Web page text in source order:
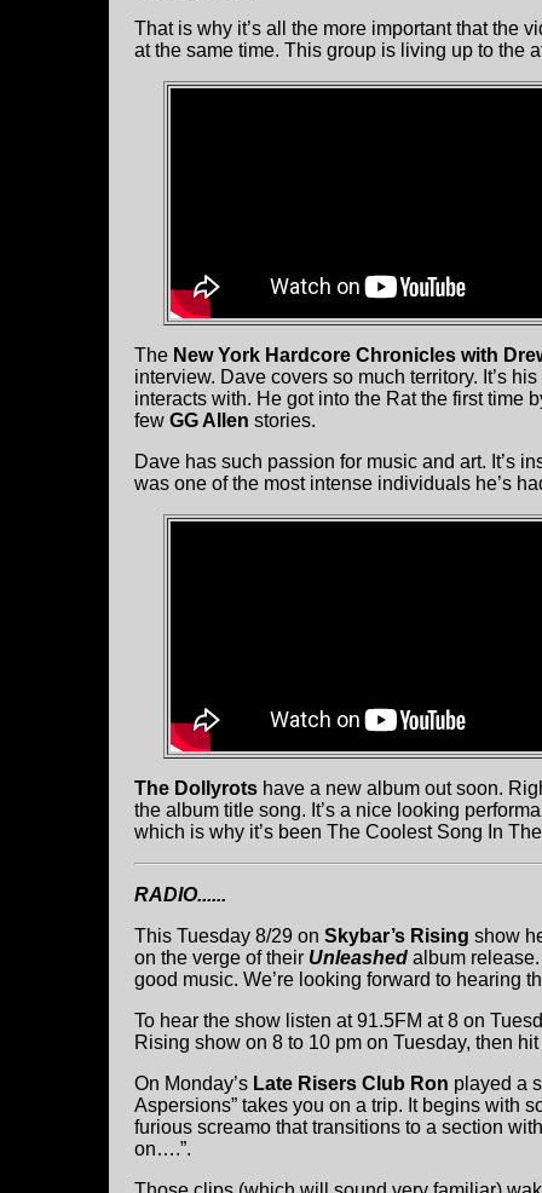
That is why it’s all the more important that the
at the same time. This group is living up to the
The New York Hardcore Chronicles with
interview. Dave covers so much territory. It’s
interacts with. He got into the Rat the first time
few GG Allen stories.
Dave has such passion for music and art. It’s
was one of the most intense individuals he’s
The Dollyrots have a new album out soon.
the album title song. It’s a nice looking
which is why it’s been The Coolest Song In
RADIO......
This Tuesday 8/29 on Skybar’s Rising show
on the verge of their Unleashed album
good music. We’re looking forward to hearing
To hear the show listen at 91.5FM at 8 on
Rising show on 8 to 10 pm on Tuesday, then hit
On Monday’s Late Risers Club Ron played a
Aspersions” takes you on a trip. It begins with
furious screamo that transitions to a section
on….”.